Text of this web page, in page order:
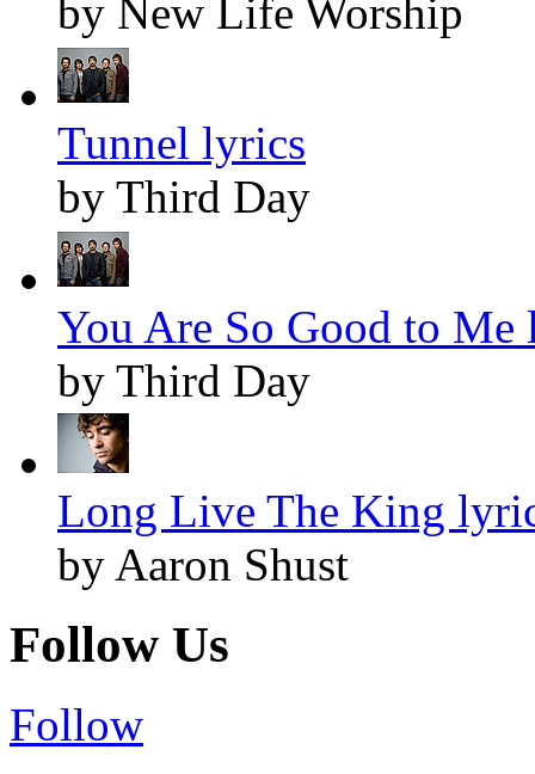
by New Life Worship
Tunnel lyrics
by Third Day
You Are So Good to Me
by Third Day
Long Live The King
by Aaron Shust
Follow Us
Follow